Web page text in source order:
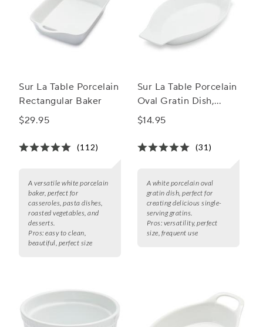
Sur La Table Porcelain
Rectangular Baker
$29.95
(112)
A versatile white porcelain
baker, perfect for
casseroles, pasta dishes,
roasted vegetables, and
desserts.
Pros: easy to clean,
beautiful, perfect size
Sur La Table Porcelain
Oval Gratin Dish,
10.5"
$14.95
(31)
A white porcelain oval
gratin dish, perfect for
creating delicious single-
serving gratins.
Pros: versatility, perfect
size, frequent use